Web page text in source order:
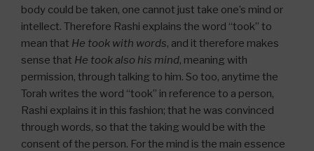
body could be taken, one cannot just take one’s mind or
intellect. Therefore Rashi explains the word “took” to
mean that He took with words, and it therefore makes
sense that He took also his mind, meaning with
permission, through talking to him. So too, anytime the
Torah writes the word “took” in reference to a person,
Rashi explains it in this fashion; that he was convinced
through words, so that the taking would be with the
consent of the person. For the mind is the main essence